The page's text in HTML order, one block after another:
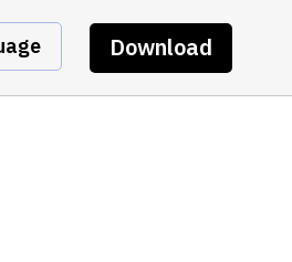
Download